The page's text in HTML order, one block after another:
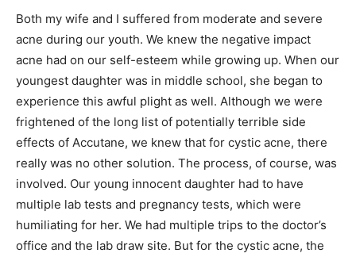
Both my wife and I suffered from moderate and severe
acne during our youth. We knew the negative impact
acne had on our self-esteem while growing up. When our
youngest daughter was in middle school, she began to
experience this awful plight as well. Although we were
frightened of the long list of potentially terrible side
effects of Accutane, we knew that for cystic acne, there
really was no other solution. The process, of course, was
involved. Our young innocent daughter had to have
multiple lab tests and pregnancy tests, which were
humiliating for her. We had multiple trips to the doctor’s
office and the lab draw site. But for the cystic acne, the